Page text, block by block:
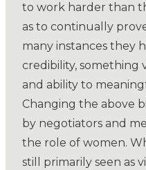
to work harder than
as to continually
many instances they
credibility, something
and ability to
Changing the above
by negotiators and
the role of women.
still primarily seen as